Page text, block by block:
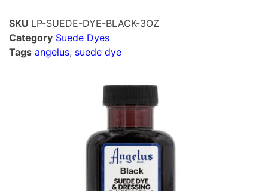
SKU LP-SUEDE-DYE-BLACK-3OZ
Category Suede Dyes
Tags angelus, suede dye